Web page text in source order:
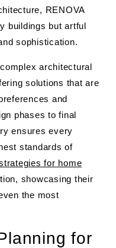
RENOVA
buildings but artful
sophistication.
architectural
solutions that are
and
phases to final
ensures every
standards of
for home
showcasing their
the most
for